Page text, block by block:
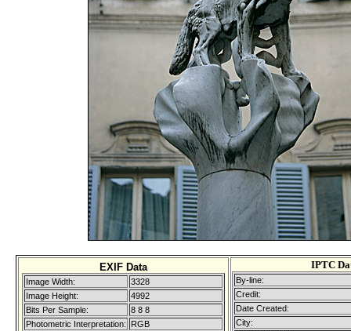
EXIF Data
Image Width:
3328
Image Height:
4992
Bits Per Sample:
8 8 8
Photometric Interpretation:
RGB
IPTC
By-line:
Credit:
Date Created:
City: